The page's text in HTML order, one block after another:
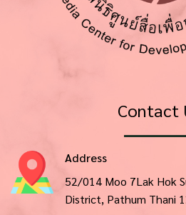
Contact
Address
52/014 Moo 7Lak Hok
District, Pathum Thani